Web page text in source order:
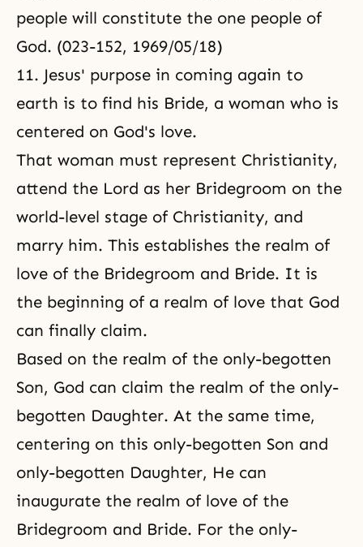
people will constitute the one people of
God. (023-152, 1969/05/18)
11. Jesus' purpose in coming again to
earth is to find his Bride, a woman who is
centered on God's love.
That woman must represent Christianity,
attend the Lord as her Bridegroom on the
world-level stage of Christianity, and
marry him. This establishes the realm of
love of the Bridegroom and Bride. It is
the beginning of a realm of love that God
can finally claim.
Based on the realm of the only-begotten
Son, God can claim the realm of the only-
begotten Daughter. At the same time,
centering on this only-begotten Son and
only-begotten Daughter, He can
inaugurate the realm of love of the
Bridegroom and Bride. For the only-